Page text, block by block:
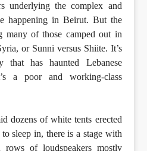
underlying the complex and
happening in Beirut. But the
many of those camped out in
or Sunni versus Shiite. It’s
that has haunted Lebanese
a poor and working-class
dozens of white tents erected
sleep in, there is a stage with
of loudspeakers mostly